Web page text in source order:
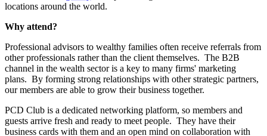
locations around the world.
Why attend?
Professional advisors to wealthy families often receive referrals from
other professionals rather than the client themselves. The B2B
channel in the wealth sector is a key to many firms' marketing
plans. By forming strong relationships with other strategic partners,
our members are able to grow their business together.
PCD Club is a dedicated networking platform, so members and
guests arrive fresh and ready to meet people. They have their
business cards with them and an open mind on collaboration with